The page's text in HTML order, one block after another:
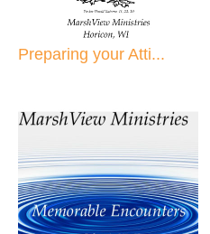
Preparing your Atti...